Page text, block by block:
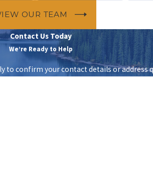
OUR TEAM
Contact Us Today
We’re Ready to Help
confirm your contact details or address